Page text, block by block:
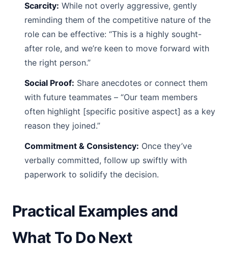
Scarcity: While not overly aggressive, gently
reminding them of the competitive nature of the
role can be effective: “This is a highly sought-
after role, and we’re keen to move forward with
the right person.”
Social Proof: Share anecdotes or connect them
with future teammates – “Our team members
often highlight [specific positive aspect] as a key
reason they joined.”
Commitment & Consistency: Once they’ve
verbally committed, follow up swiftly with
paperwork to solidify the decision.
Practical Examples and
What To Do Next